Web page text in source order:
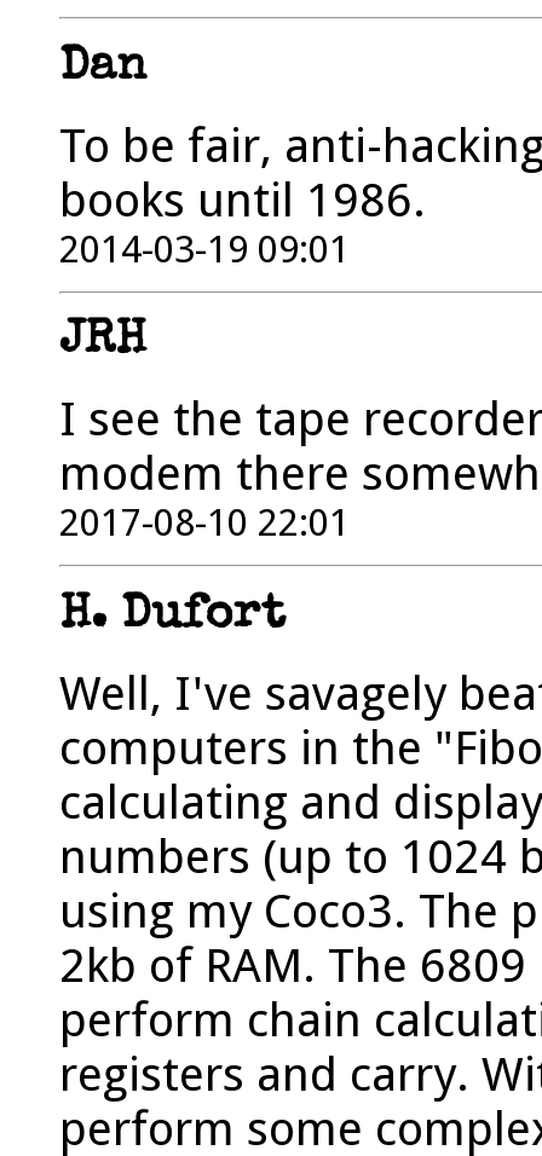
Dan
To be fair, anti-
books until 1986.
2014-03-19 09:01
JRH
I see the tape
modem there
2017-08-10 22:01
H. Dufort
Well, I've savagely
computers in the
calculating and
numbers (up to 1024
using my Coco3. The
2kb of RAM. The
perform chain
registers and carry.
perform some